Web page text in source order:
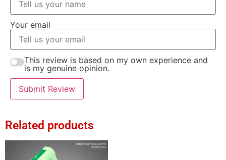
Your email
This review is based on my own experience and
is my genuine opinion.
Submit Review
Related products